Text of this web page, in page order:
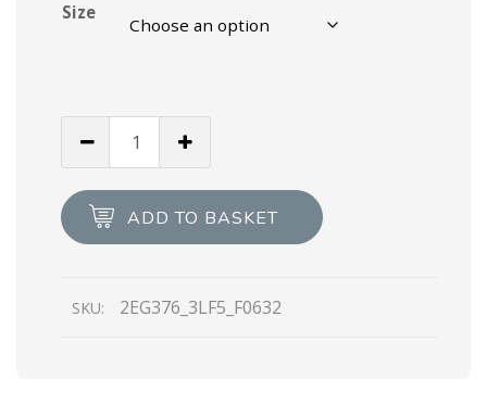
Size
Re-
Nylon
leather
ADD TO BASKET
SKU: 2EG376_3LF5_F0632